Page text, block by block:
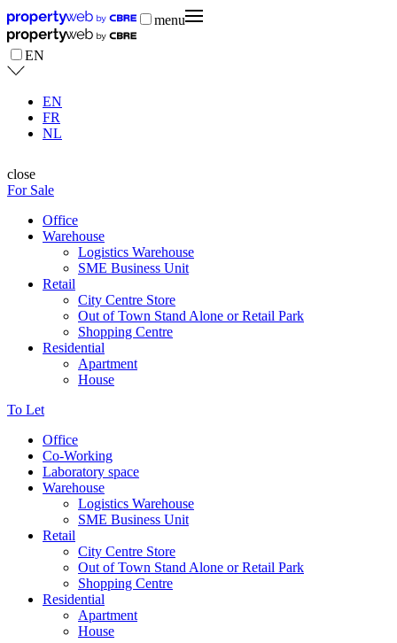
menu
EN
EN
FR
NL
close
For Sale
Office
Warehouse
Logistics Warehouse
SME Business Unit
Retail
City Centre Store
Out of Town Stand Alone or Retail Park
Shopping Centre
Residential
Apartment
House
To Let
Office
Co-Working
Laboratory space
Warehouse
Logistics Warehouse
SME Business Unit
Retail
City Centre Store
Out of Town Stand Alone or Retail Park
Shopping Centre
Residential
Apartment
House